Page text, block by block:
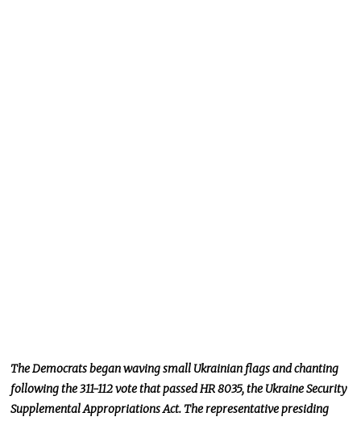
The Democrats began waving small Ukrainian flags and chanting
following the 311-112 vote that passed HR 8035, the Ukraine Security
Supplemental Appropriations Act. The representative presiding